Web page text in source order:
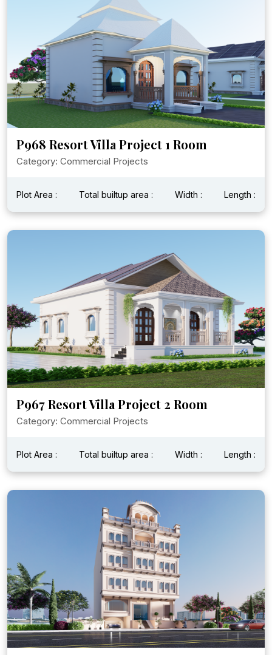
P968 Resort Villa Project 1 Room
Category: Commercial Projects
Plot Area : Total builtup area : Width : Length :
P967 Resort Villa Project 2 Room
Category: Commercial Projects
Plot Area : Total builtup area : Width : Length :